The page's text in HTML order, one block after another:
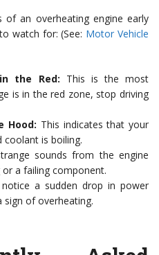
of an overheating engine early
watch for: (See: Motor Vehicle
the Red: This is the most
is in the red zone, stop driving
Hood: This indicates that your
coolant is boiling.
sounds from the engine
a failing component.
a sudden drop in power
sign of overheating.